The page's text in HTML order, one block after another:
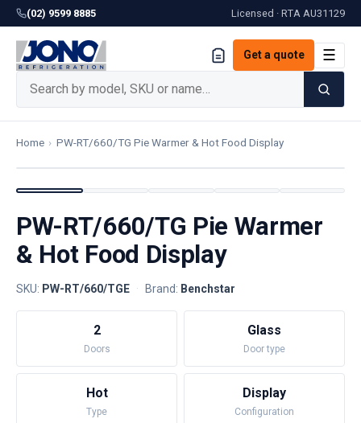
(02) 9599 8885 Licensed · RTA AU31129
Get a quote ☰
Home › PW-RT/660/TG Pie Warmer & Hot Food Display
PW-RT/660/TG Pie Warmer
& Hot Food Display
SKU: PW-RT/660/TGE · Brand: Benchstar
2
Doors
Glass
Door type
Hot
Type
Display
Configuration